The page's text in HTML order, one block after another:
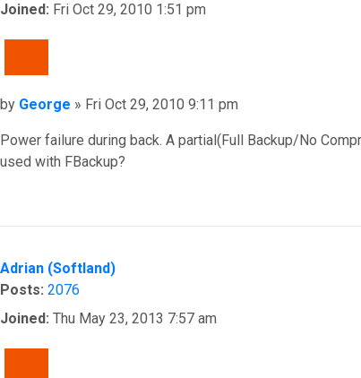
Joined: Fri Oct 29, 2010 1:51 pm
Post
by George » Fri Oct 29, 2010 9:11 pm
Power failure during back. A partial(Full Backup/No
used with FBackup?
Adrian (Softland)
Posts: 2076
Joined: Thu May 23, 2013 7:57 am